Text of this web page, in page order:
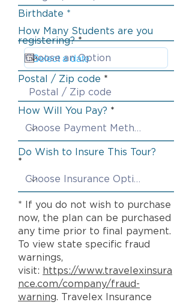
Birthdate *
Postal / Zip code
How Many Students are you
registering?
How Will You Pay?
Do Wish to Insure This Tour?
* If you do not wish to purchase
now, the plan can be purchased
any time prior to final payment.
To view state specific fraud
warnings,
visit: https://www.travelexinsura
nce.com/company/fraud-
warning. Travelex Insurance